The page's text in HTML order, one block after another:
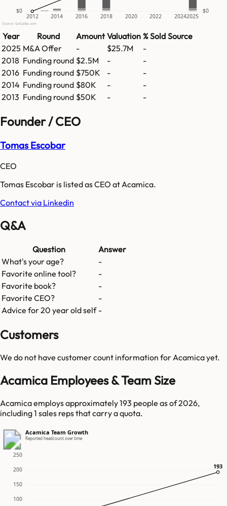
$0 $0
2012 2014 2016 2018 2020 2022 20242025
Source: GetLatka.com
Year Round Amount Valuation % Sold Source
2025 M&A Offer - $25.7M
-
2018 Funding round $2.5M -
-
2016 Funding round $750K -
-
2014 Funding round $80K -
-
2013 Funding round $50K - -
Founder / CEO
Tomas Escobar
CEO
Tomas Escobar is listed as CEO at Acamica.
Contact via Linkedin
Q&A
Question
Answer
What's your age?
-
Favorite online tool?
-
Favorite book?
-
Favorite CEO?
-
Advice for 20 year old self -
Customers
We do not have customer count information forAcamicayet.
Acamica Employees & Team Size
Acamica employs approximately 193 people as of 2026,
including 1 sales reps that carry a quota.
Acamica Team Growth
Reported headcount over time
100
150
200
250
193
193